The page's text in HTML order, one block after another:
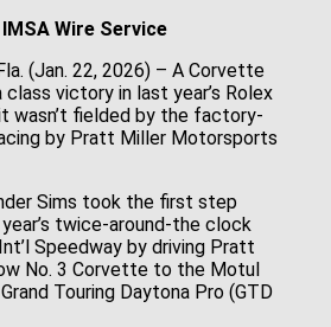
Wire Service
(Jan. 22, 2026) – A Corvette
class victory in last year’s Rolex
wasn’t fielded by the factory-
by Pratt Miller Motorsports
Sims took the first step
twice-around-the clock
Speedway by driving Pratt
No. 3 Corvette to the Motul
Touring Daytona Pro (GTD